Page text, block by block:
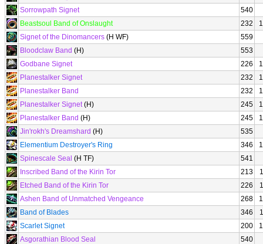
Sorrowpath Signet
540
Beastsoul Band of Onslaught
232
Signet of the Dinomancers (H WF)
559
Bloodclaw Band (H)
553
Godbane Signet
226
Planestalker Signet
232
Planestalker Band
232
Planestalker Signet(H) 245
Planestalker Band (H) 245
Jin'rokh's Dreamshard (H)
535
Elementium Destroyer's Ring
346
Spinescale Seal (H TF)
541
Inscribed Band of the Kirin Tor
213
Etched Band of the Kirin Tor
226
Ashen Band of Unmatched Vengeance
268
Band of Blades
346
Scarlet Signet
200
Asgorathian Blood Seal
540